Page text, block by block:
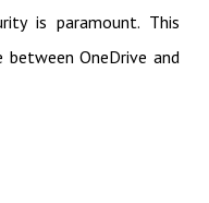
is paramount. This
OneDrive and